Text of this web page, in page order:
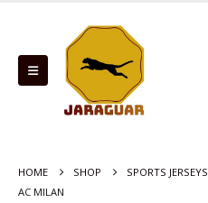
HOME SHOP SPORTS JERSEYS
AC MILAN